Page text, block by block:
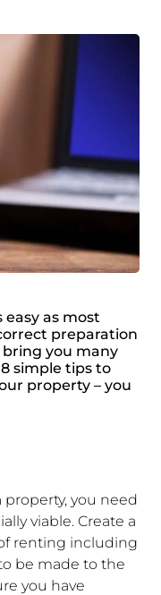
easy as most
preparation
you many
simple tips to
property – you
you need
viable. Create a
renting including
be made to the
you have